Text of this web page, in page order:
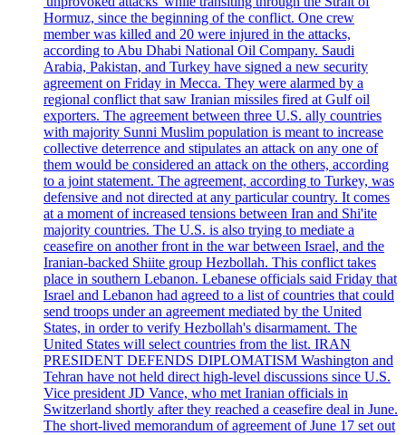
Hormuz, since the beginning of the conflict. One crew
member was killed and 20 were injured in the attacks,
according to Abu Dhabi National Oil Company. Saudi
Arabia, Pakistan, and Turkey have signed a new security
agreement on Friday in Mecca. They were alarmed by a
regional conflict that saw Iranian missiles fired at Gulf oil
exporters. The agreement between three U.S. ally countries
with majority Sunni Muslim population is meant to increase
collective deterrence and stipulates an attack on any one of
them would be considered an attack on the others, according
to a joint statement. The agreement, according to Turkey, was
defensive and not directed at any particular country. It comes
at a moment of increased tensions between Iran and Shi'ite
majority countries. The U.S. is also trying to mediate a
ceasefire on another front in the war between Israel, and the
Iranian-backed Shiite group Hezbollah. This conflict takes
place in southern Lebanon. Lebanese officials said Friday that
Israel and Lebanon had agreed to a list of countries that could
send troops under an agreement mediated by the United
States, in order to verify Hezbollah's disarmament. The
United States will select countries from the list. IRAN
PRESIDENT DEFENDS DIPLOMATISM Washington and
Tehran have not held direct high-level discussions since U.S.
Vice president JD Vance, who met Iranian officials in
Switzerland shortly after they reached a ceasefire deal in June.
The short-lived memorandum of agreement of June 17 set out